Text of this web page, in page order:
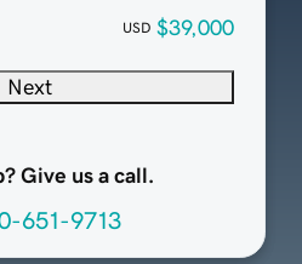
USD $39,000
Next
Give us a call.
651-9713